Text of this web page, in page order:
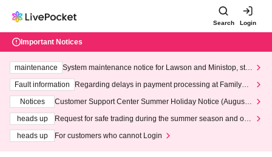
Search Login
Important Notices
maintenance
System maintenance notice for Lawson and Ministop, star
ting at 3:00 AM on Wednesday (Wed)
Fault information
Regarding delays in payment processing at FamilyMa
Notices
Customer Support Center Summer Holiday Notice (August 1
heads up
Request for safe trading during the summer season and our
heads up
For customers who cannot Login